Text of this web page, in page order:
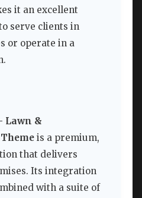
it an excellent
serve clients in
or operate in a
Lawn &
is a premium,
that delivers
Its integration
with a suite of